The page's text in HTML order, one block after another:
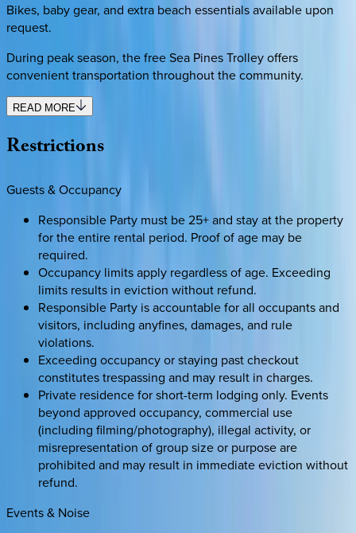
Bikes, baby gear, and extra beach essentials available upon
request.
During peak season, the free Sea Pines Trolley offers
convenient transportation throughout the community.
READ MORE
Restrictions
Guests & Occupancy
Responsible Party must be 25+ and stay at the property
for the entire rental period. Proof of age may be
required.
Occupancy limits apply regardless of age. Exceeding
limits results in eviction without refund.
Responsible Party is accountable for all occupants and
visitors, including anyfines, damages, and rule
violations.
Exceeding occupancy or staying past checkout
constitutes trespassing and may result in charges.
Private residence for short-term lodging only. Events
beyond approved occupancy, commercial use
(including filming/photography), illegal activity, or
misrepresentation of group size or purpose are
prohibited and may result in immediate eviction without
refund.
Events & Noise